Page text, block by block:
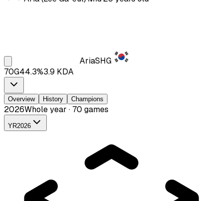
AriaSHG
70G44.3%3.9 KDA
Overview History Champions
2026Whole year · 70 games
YR2026